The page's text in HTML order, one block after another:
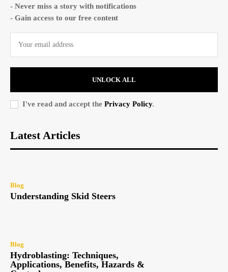
- Never miss a story with notifications
- Gain access to our free content
UNLOCK ALL
I've read and accept the Privacy Policy.
Latest Articles
Blog
Understanding Skid Steers
Blog
Hydroblasting: Techniques,
Applications, Benefits, Hazards &